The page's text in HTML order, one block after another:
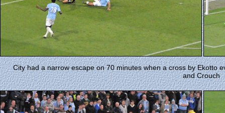
City had a narrow escape on 70 minutes when a cross by Ekotto
and Crouch